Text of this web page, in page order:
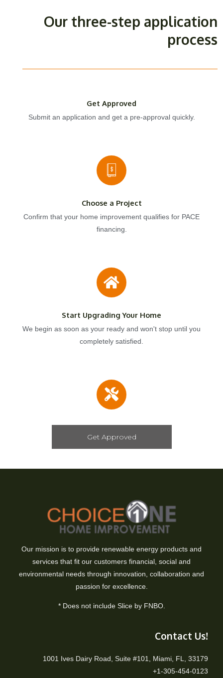
Our three-step application
process
Get Approved
Submit an application and get a pre-approval quickly.
Choose a Project
Confirm that your home improvement qualifies for PACE
financing.
Start Upgrading Your Home
We begin as soon as your ready and won't stop until you
completely satisfied.
Get Approved
Our mission is to provide renewable energy products and
services that fit our customers financial, social and
environmental needs through innovation, collaboration and
passion for excellence.
* Does not include Slice by FNBO.
Contact Us!
1001 Ives Dairy Road, Suite #101, Miami, FL, 33179
+1-305-454-0123